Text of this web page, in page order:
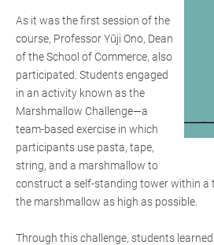
As it was the first session of the
course, Professor Yūji Ono, Dean
of the School of Commerce, also
participated. Students engaged
in an activity known as the
Marshmallow Challenge—a
team-based exercise in which
participants use pasta, tape,
string, and a marshmallow to
construct a self-standing tower within a
the marshmallow as high as possible.
Through this challenge, students